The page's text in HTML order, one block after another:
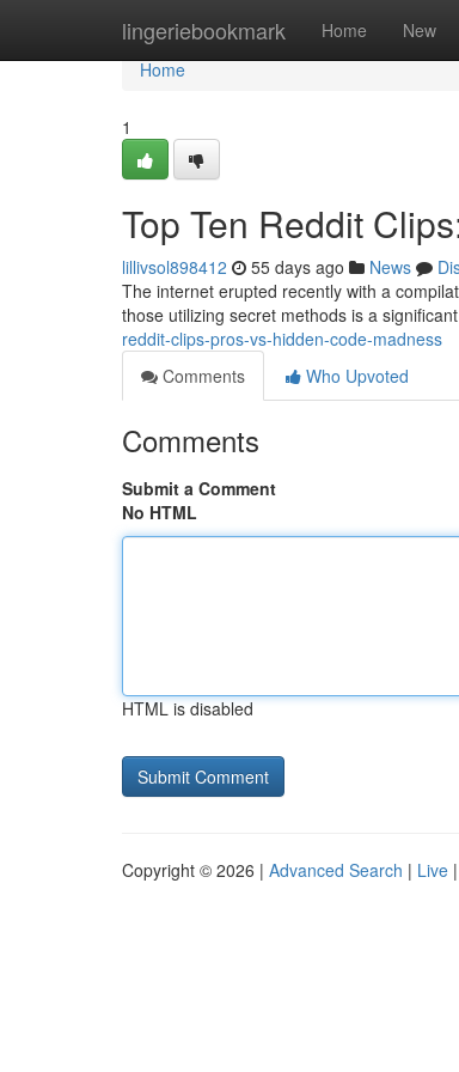
lingeriebookmark Home New
Home
Home
1
Top Ten Reddit
lillivsol898412 55 days ago News
The internet erupted recently with a
those utilizing secret methods is a
reddit-clips-pros-vs-hidden-code-madness
Comments
Who Upvoted
Comments
Submit a Comment
No HTML
HTML is disabled
Copyright © 2026 | Advanced Search | Live |